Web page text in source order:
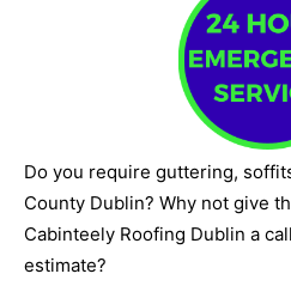
Do you require guttering,
County Dublin? Why not give
Cabinteely Roofing Dublin a
estimate?